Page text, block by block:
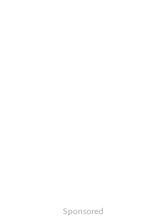
Sponsored